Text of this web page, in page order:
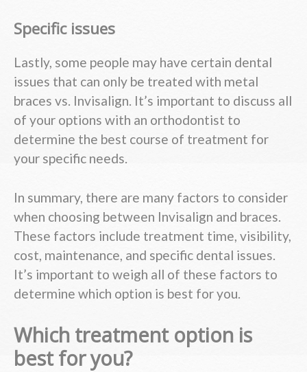
Specific issues
Lastly, some people may have certain dental
issues that can only be treated with metal
braces vs. Invisalign. It’s important to discuss all
of your options with an orthodontist to
determine the best course of treatment for
your specific needs.
In summary, there are many factors to consider
when choosing between Invisalign and braces.
These factors include treatment time, visibility,
cost, maintenance, and specific dental issues.
It’s important to weigh all of these factors to
determine which option is best for you.
Which treatment option is
best for you?